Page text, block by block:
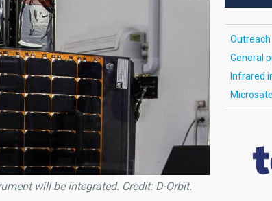
will be integrated. Credit: D-Orbit.
Outreach
General
Infrared